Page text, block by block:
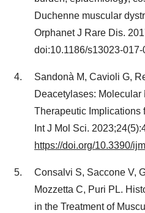
Duchenne muscular
Orphanet J Rare Dis.
doi:10.1186/s13023-017-
Sandonà M, Cavioli G,
Deacetylases: Molecular
Therapeutic Implications
Int J Mol Sci.
https://doi.org/10.3390/
Consalvi S, Saccone V,
Mozzetta C, Puri PL.
in the Treatment of